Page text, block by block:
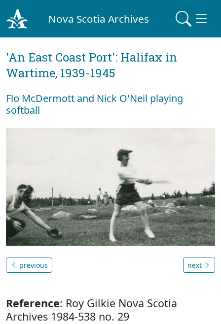
Nova Scotia Archives
'An East Coast Port': Halifax in
Wartime, 1939-1945
Flo McDermott and Nick O'Neil playing
softball
previous next
Reference: Roy Gilkie Nova Scotia
Archives 1984-538 no. 29